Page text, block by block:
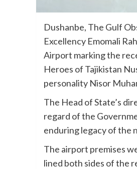
Dushanbe, The Gulf
Excellency Emomali
Airport marking the
Heroes of Tajikistan
personality Nisor
The Head of State’s
regard of the
enduring legacy of the
The airport premises
lined both sides of the